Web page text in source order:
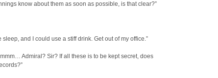
know about them as soon as possible, is that clear?”
and I could use a stiff drink. Get out of my office.”
Admiral? Sir? If all these is to be kept secret, does